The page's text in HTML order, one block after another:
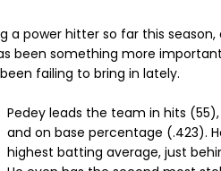
power hitter so far this season,
been something more
failing to bring in lately.
Pedey leads the team in hits
and on base percentage (.423).
highest batting average, just